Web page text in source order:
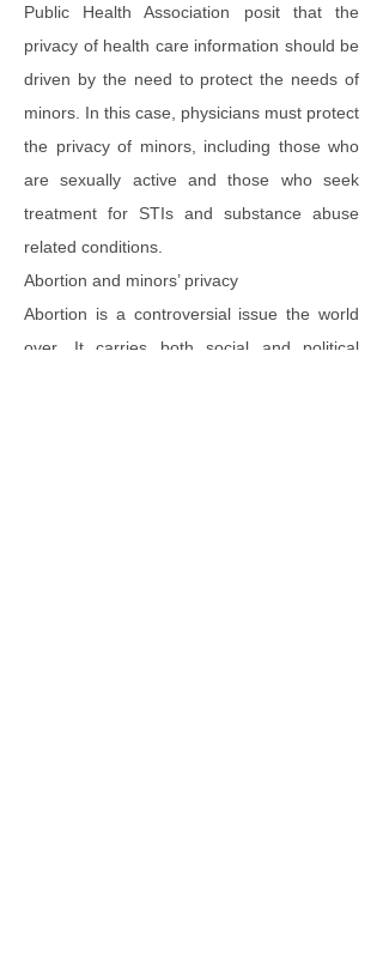
Public Health Association posit that the
privacy of health care information should be
driven by the need to protect the needs of
minors. In this case, physicians must protect
the privacy of minors, including those who
are sexually active and those who seek
treatment for STIs and substance abuse
related conditions.
Abortion and minors’ privacy
Abortion is a controversial issue the world
over. It carries both social and political